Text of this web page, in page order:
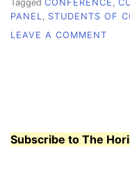
Tagged CONFERENCE ,
PANEL, STUDENTS OF
LEAVE A COMMENT
Subscribe to The